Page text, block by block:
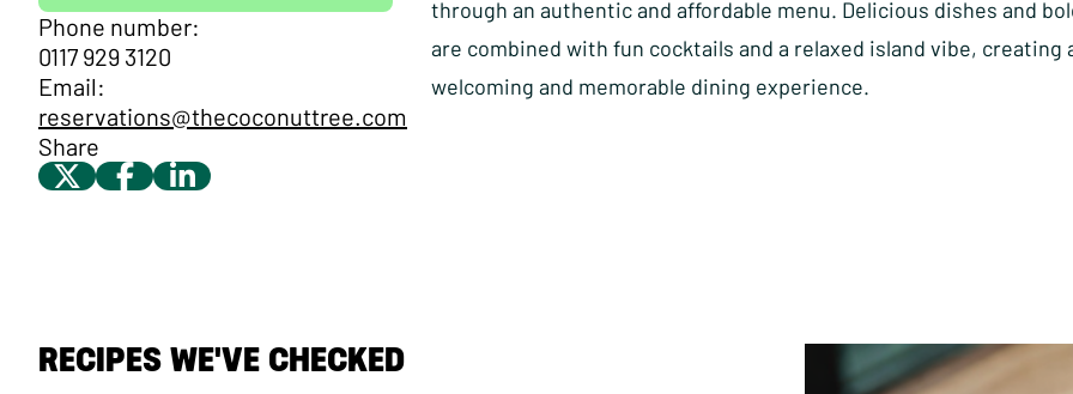
through an authentic and affordable menu. Delicious dishes and
are combined with fun cocktails and a relaxed island vibe, creating
welcoming and memorable dining experience.
Phone number:
0117 929 3120
Email:
reservations@thecoconuttree.com
Share
RECIPES WE'VE CHECKED